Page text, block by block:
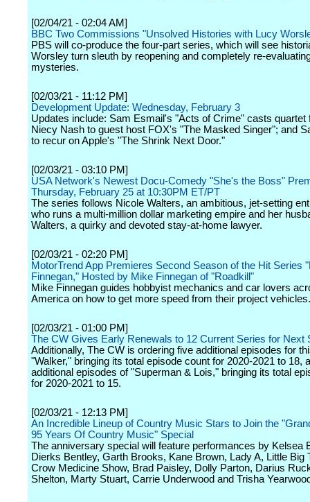
[02/04/21 - 02:04 AM]
BBC Two Commissions "Unsolved Histories with Lucy
PBS will co-produce the four-part series, which will see
Worsley turn sleuth by reopening and completely re-
mysteries.
[02/03/21 - 11:12 PM]
Development Update: Wednesday, February 3
Updates include: Sam Esmail's "Acts of Crime" casts quartet
Niecy Nash to guest host FOX's "The Masked Singer"; and
to recur on Apple's "The Shrink Next Door."
[02/03/21 - 03:10 PM]
USA Network's Newest Docu-Comedy "She's the Boss"
Thursday, February 25 at 10:30PM ET/PT
The series follows Nicole Walters, an ambitious, jet-setting
who runs a multi-million dollar marketing empire and her
Walters, a quirky and devoted stay-at-home lawyer.
[02/03/21 - 02:20 PM]
MotorTrend App Premieres Second Season of the Hit Series
Finnegan," Hosted by Mike Finnegan of "Roadkill"
Mike Finnegan guides hobbyist mechanics and car lovers
America on how to get more speed from their project vehicles.
[02/03/21 - 01:00 PM]
The CW Gives Early Renewals to 12 Current Series for Next
Additionally, The CW is ordering five additional episodes for
"Walker," bringing its total episode count for 2020-2021 to 18,
additional episodes of "Superman & Lois," bringing its total
for 2020-2021 to 15.
[02/03/21 - 12:13 PM]
An Incredible Lineup of Country Music Stars to Join the
95 Years Of Country Music" Special
The anniversary special will feature performances by Kelsea
Dierks Bentley, Garth Brooks, Kane Brown, Lady A, Little Big
Crow Medicine Show, Brad Paisley, Dolly Parton, Darius
Shelton, Marty Stuart, Carrie Underwood and Trisha